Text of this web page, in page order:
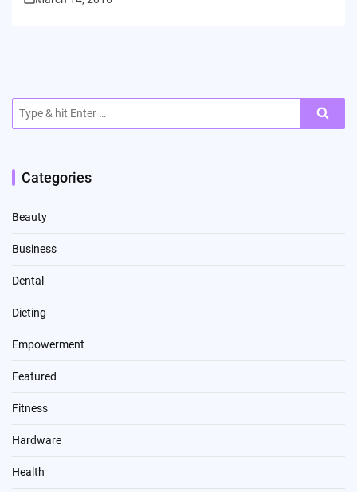
for:
Categories
Beauty
Business
Dental
Dieting
Empowerment
Featured
Fitness
Hardware
Health